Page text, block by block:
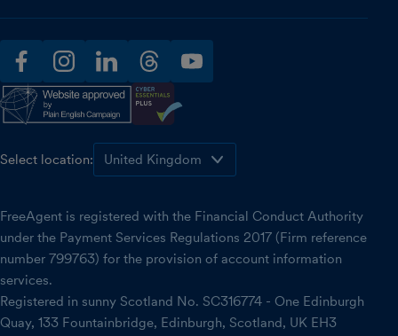
facebookinstagramlinkedinthreadsyoutube
Select location:
FreeAgent is registered with the Financial Conduct Authority
under the Payment Services Regulations 2017 (Firm reference
number 799763) for the provision of account information
services.
Registered in sunny Scotland No. SC316774 - One Edinburgh
Quay, 133 Fountainbridge, Edinburgh, Scotland, UK EH3